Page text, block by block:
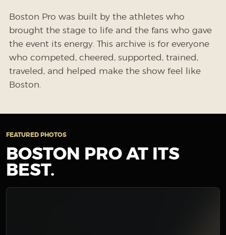
Boston Pro was built by the athletes who
brought the stage to life and the fans who gave
the event its energy. This archive is for everyone
who competed, cheered, supported, trained,
traveled, and helped make the show feel like
Boston.
FEATURED PHOTOS
BOSTON PRO AT ITS
BEST.